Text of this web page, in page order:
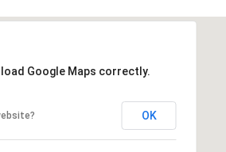
Google Maps correctly.
OK